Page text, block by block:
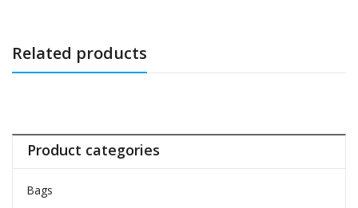
Related products
Product categories
Bags